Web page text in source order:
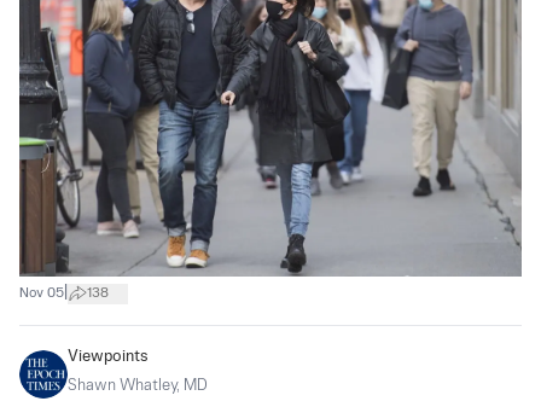
Nov 05 138
Viewpoints
Shawn Whatley, MD